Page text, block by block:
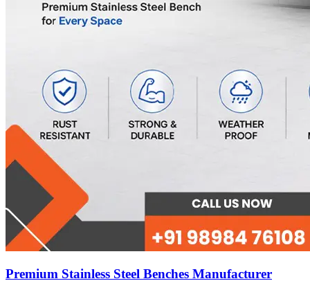
Premium Stainless Steel Benches Manufacturer